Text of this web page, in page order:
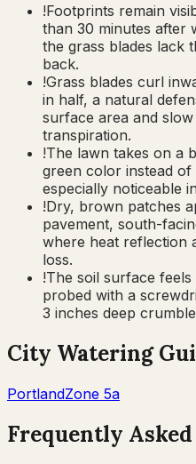
!Footprints remain
than 30 minutes after
the grass blades lack
back.
!Grass blades curl
in half, a natural
surface area and
transpiration.
!The lawn takes on a
green color instead
especially noticeable
!Dry, brown patches
pavement, south-
where heat reflection
loss.
!The soil surface
probed with a
3 inches deep
City Watering
PortlandZone 5a
Frequently